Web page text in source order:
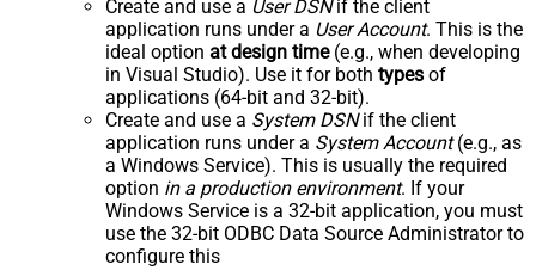
Create and use a User DSNif the client
application runs under a User Account. This is the
ideal option at design time(e.g., when developing
in Visual Studio). Use it for both types of
applications (64-bit and 32-bit).
Create and use a System DSNif the client
application runs under a System Account(e.g., as
a Windows Service). This is usually the required
option in a production environment. If your
Windows Service is a 32-bit application, you must
use the 32-bit ODBC Data Source Administrator to
configure this